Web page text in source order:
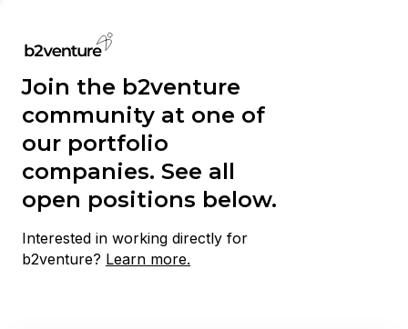
Join the b2venture
community at one of
our portfolio
companies. See all
open positions below.
Interested in working directly for
b2venture? Learn more.